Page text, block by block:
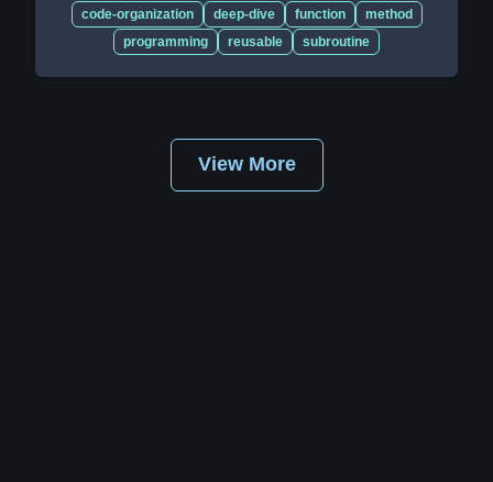
code-organization deep-dive function
method
programming
reusable subroutine
View More